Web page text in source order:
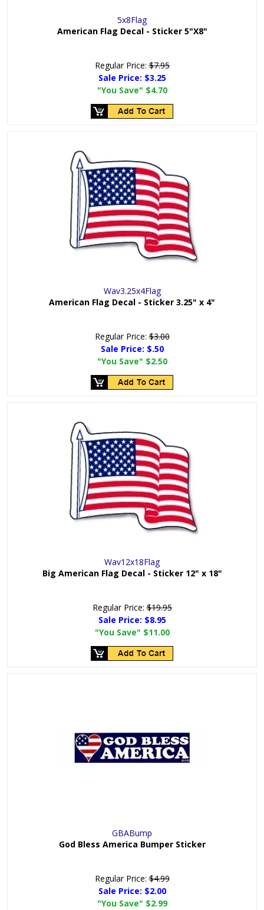
5x8Flag
American Flag Decal - Sticker 5"X8"
Regular Price:$7.95
Sale Price: $3.25
"You Save" $4.70
Wav3.25x4Flag
American Flag Decal - Sticker 3.25" x 4"
Regular Price:$3.00
Sale Price: $.50
"You Save" $2.50
Wav12x18Flag
Big American Flag Decal - Sticker 12" x 18"
Regular Price:$19.95
Sale Price: $8.95
"You Save" $11.00
GBABump
God Bless America Bumper Sticker
Regular Price:$4.99
Sale Price: $2.00
"You Save" $2.99